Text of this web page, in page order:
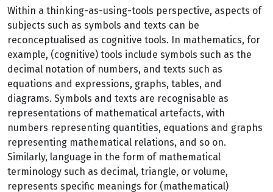
Within a thinking-as-using-tools perspective, aspects of
subjects such as symbols and texts can be
reconceptualised as cognitive tools. In mathematics, for
example, (cognitive) tools include symbols such as the
decimal notation of numbers, and texts such as
equations and expressions, graphs, tables, and
diagrams. Symbols and texts are recognisable as
representations of mathematical artefacts, with
numbers representing quantities, equations and graphs
representing mathematical relations, and so on.
Similarly, language in the form of mathematical
terminology such as decimal, triangle, or volume,
represents specific meanings for (mathematical)